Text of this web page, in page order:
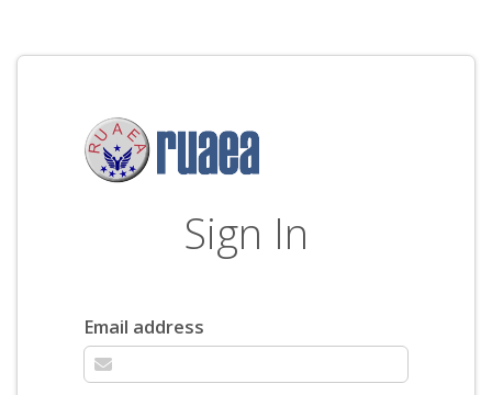
Sign In
Email address